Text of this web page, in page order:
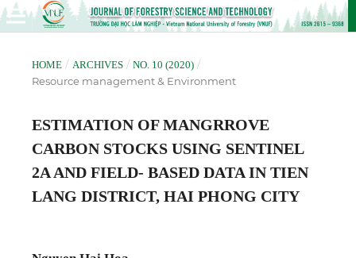
HOME / ARCHIVES / NO. 10 (2020) /
Resource management & Environment
ESTIMATION OF MANGRROVE
CARBON STOCKS USING SENTINEL
2A AND FIELD- BASED DATA IN TIEN
LANG DISTRICT, HAI PHONG CITY